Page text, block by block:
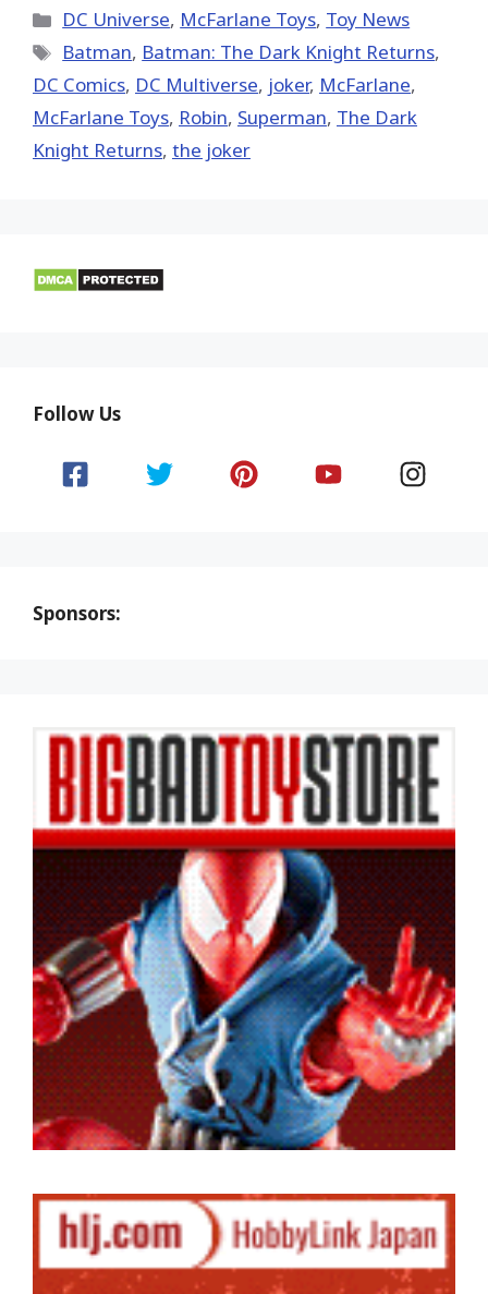
(Twitter)
Categories
DC Universe, McFarlane Toys, Toy News
Tags
Batman, Batman: The Dark Knight Returns,
DC Comics, DC Multiverse, joker, McFarlane,
McFarlane Toys, Robin, Superman, The Dark
Knight Returns, the joker
Follow Us
Sponsors: